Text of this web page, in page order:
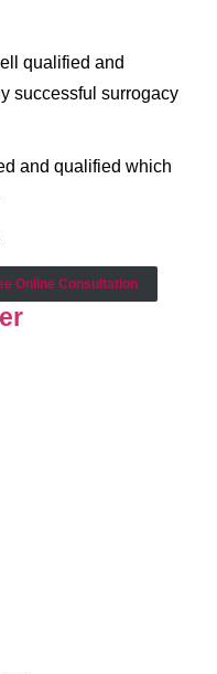
qualified and
successful surrogacy
and qualified which
Online Consultation